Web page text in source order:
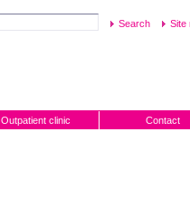
Site
Outpatient clinic Contact